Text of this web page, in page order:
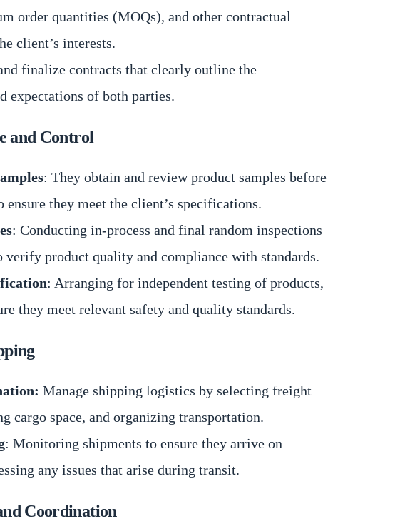
order quantities (MOQs), and other contractual
client’s interests.
finalize contracts that clearly outline the
expectations of both parties.
and Control
: They obtain and review product samples before
ensure they meet the client’s specifications.
: Conducting in-process and final random inspections
verify product quality and compliance with standards.
: Arranging for independent testing of products,
they meet relevant safety and quality standards.
Manage shipping logistics by selecting freight
cargo space, and organizing transportation.
: Monitoring shipments to ensure they arrive on
any issues that arise during transit.
Coordination